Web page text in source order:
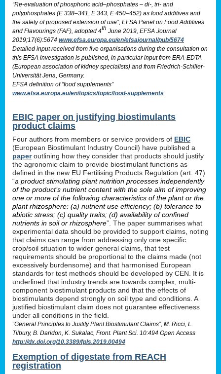
“Re-evaluation of phosphoric acid–phosphates – di-, tri- and
polyphosphates (E 338–341, E 343, E 450–452) as food additives and
the safety of proposed extension of use”, EFSA Panel on Food Additives
and Flavourings (FAF), adopted 4th June 2019, EFSA Journal
2019;17(6):5674 www.efsa.europa.eu/en/efsajournal/pub/5674
Detailed input received from five organisations during the consultation on
this EFSA investigation is published, in particular input from ERA-EDTA
(European association of kidney specialists) and from Friedrich-Schiller-
Universität Jena, Germany.
EFSA definition of “food supplements”
www.efsa.europa.eu/en/topics/topic/food-supplements
EBIC paper on justifying biostimulants
product claims
Four authors from members or service providers of EBIC
(European Biostimulant Industry Council) have published a
paperoutlining how they consider that products should justify
the agronomic claim to provide biostimulant functions as
defined in the new EU Fertilising Products Regulation (art. 47)
“a product stimulating plant nutrition processes independently
of the product’s nutrient content with the sole aim of improving
one or more of the following characteristics of the plant or the
plant rhizosphere: (a) nutrient use efficiency; (b) tolerance to
abiotic stress; (c) quality traits; (d) availability of confined
nutrients in soil or rhizosphere”. The paper summarises what
experimental data should be provided to support claims, noting
that claims can range from addressing only one specific
crop/soil situation to wider general claims, that test
requirements should be proportional to the claims made (not
excessively burdensome) and that harmonised European
standards for test methods should be developed by CEN. It is
underlined that industry trends are towards complex, multi-
component biostimulant products and that the effects of
biostimulants depend strongly on soil type and conditions. A
justified biostimulant claim does not guarantee effectiveness
under all conditions in the field.
“General Principles to Justify Plant Biostimulant Claims”, M. Ricci, L.
Tilbury, B. Daridon, K. Sukalac, Front. Plant Sci. 10:494 Open Access
http://dx.doi.org/10.3389/fpls.2019.00494
Exemption of digestate from REACH
registration